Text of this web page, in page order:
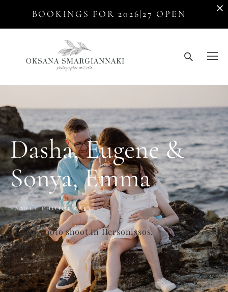
BOOKINGS FOR 2026|27 OPEN
Dasha, Eugene &
Sonya, Emma
FAMILY PHOTOGRAPY
Family photo shoot in Hersonissos.
Time: 1 hour